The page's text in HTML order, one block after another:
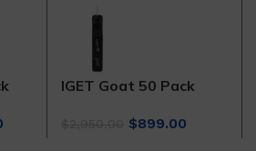
IGET Goat 50 Pack
Original
$899.00